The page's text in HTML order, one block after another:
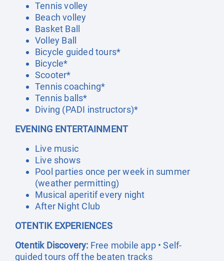
Tennis volley
Beach volley
Basket Ball
Volley Ball
Bicycle guided tours*
Bicycle*
Scooter*
Tennis coaching*
Tennis balls*
Diving (PADI instructors)*
EVENING ENTERTAINMENT
Live music
Live shows
Pool parties once per week in summer
(weather permitting)
Musical aperitif every night
After Night Club
OTENTIK EXPERIENCES
Otentik Discovery: Free mobile app • Self-
guided tours off the beaten tracks